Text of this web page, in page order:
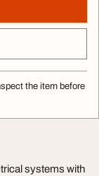
the item before
systems with